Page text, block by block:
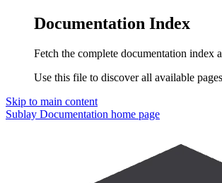
Documentation Index
Fetch the complete documentation index
Use this file to discover all available
Skip to main content
Sublay Documentation home page